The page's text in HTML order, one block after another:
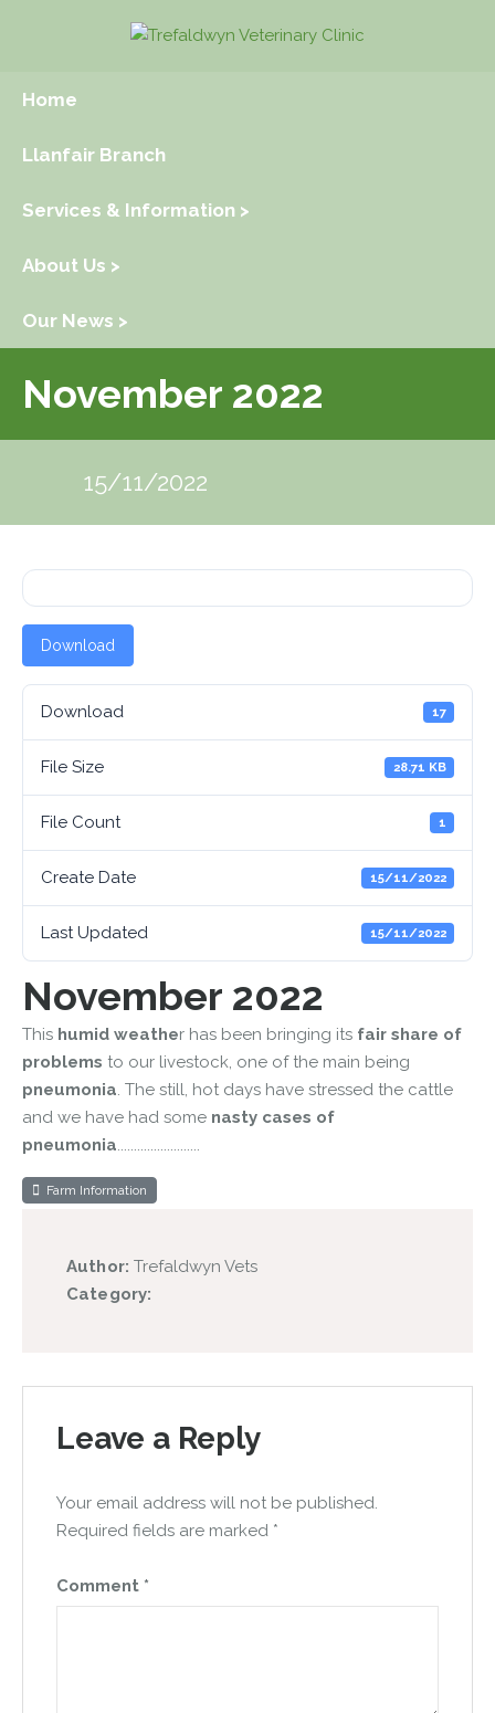
Home
Llanfair Branch
Services & Information >
About Us >
Our News >
November 2022
15/11/2022
Download
Download 17
File Size 28.71 KB
File Count 1
Create Date 15/11/2022
Last Updated 15/11/2022
November 2022
This humid weather has been bringing its fair share of
problems to our livestock, one of the main being
pneumonia. The still, hot days have stressed the cattle
and we have had some nasty cases of
pneumonia.........................
Farm Information
Author: Trefaldwyn Vets
Category:
Leave a Reply
Your email address will not be published.
Required fields are marked *
Comment *